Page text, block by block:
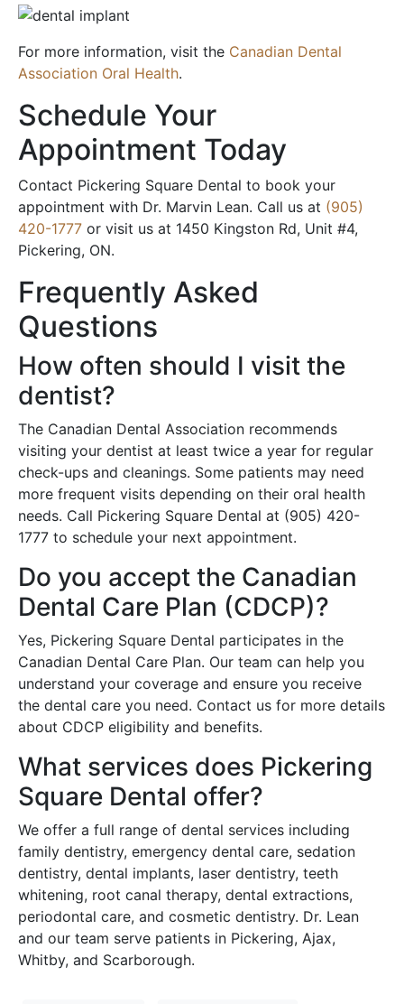
For more information, visit the Canadian Dental
Association Oral Health.
Schedule Your
Appointment Today
Contact Pickering Square Dental to book your
appointment with Dr. Marvin Lean. Call us at (905)
420-1777 or visit us at 1450 Kingston Rd, Unit #4,
Pickering, ON.
Frequently Asked
Questions
How often should I visit the
dentist?
The Canadian Dental Association recommends
visiting your dentist at least twice a year for regular
check-ups and cleanings. Some patients may need
more frequent visits depending on their oral health
needs. Call Pickering Square Dental at (905) 420-
1777 to schedule your next appointment.
Do you accept the Canadian
Dental Care Plan (CDCP)?
Yes, Pickering Square Dental participates in the
Canadian Dental Care Plan. Our team can help you
understand your coverage and ensure you receive
the dental care you need. Contact us for more details
about CDCP eligibility and benefits.
What services does Pickering
Square Dental offer?
We offer a full range of dental services including
family dentistry, emergency dental care, sedation
dentistry, dental implants, laser dentistry, teeth
whitening, root canal therapy, dental extractions,
periodontal care, and cosmetic dentistry. Dr. Lean
and our team serve patients in Pickering, Ajax,
Whitby, and Scarborough.